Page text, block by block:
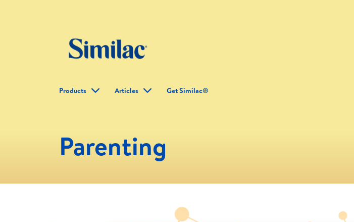
Products Articles Get Similac®
Parenting